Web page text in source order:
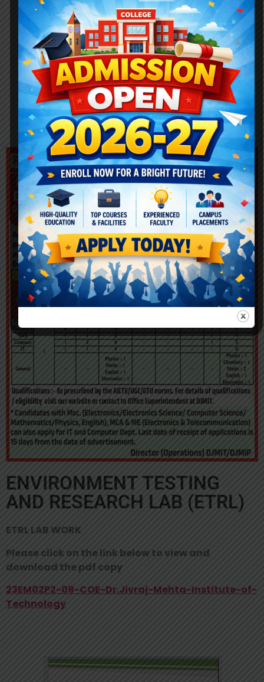
ENVIRONMENT TESTING
AND RESEARCH LAB (ETRL)
ETRL LAB WORK
Please click on the link below to view and
download the pdf copy
23EM02P2-09-COE-Dr.Jivraj-Mehta-Institute-of-
Technology